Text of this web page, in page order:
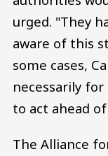
urged. "They
aware of this
some cases,
necessarily
to act ahead
The Alliance